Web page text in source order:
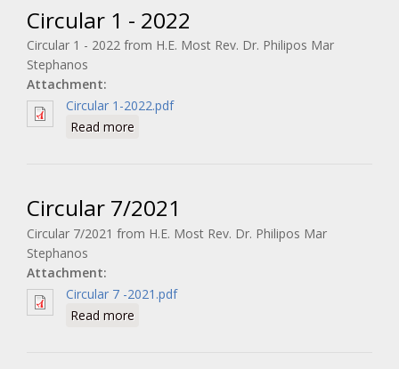
Circular 1 - 2022
Circular 1 - 2022 from H.E. Most Rev. Dr. Philipos Mar
Stephanos
Attachment:
Circular 1-2022.pdf
Read more
Circular 7/2021
Circular 7/2021 from H.E. Most Rev. Dr. Philipos Mar
Stephanos
Attachment:
Circular 7 -2021.pdf
Read more